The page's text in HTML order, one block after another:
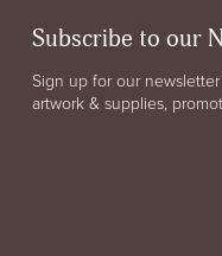
Subscribe to our
Sign up for our
artwork & supplies,